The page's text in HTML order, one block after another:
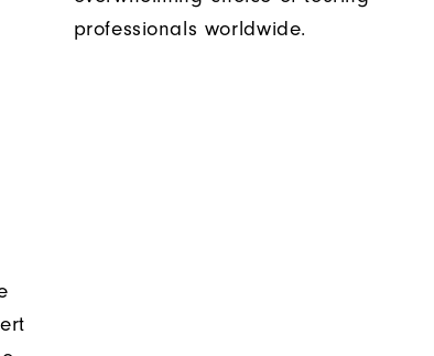
professionals worldwide.